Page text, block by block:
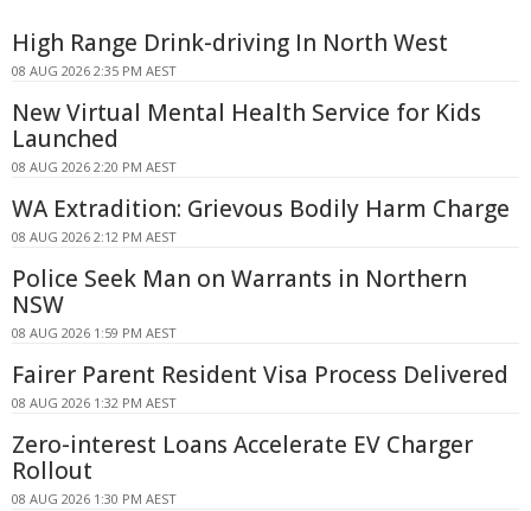
High Range Drink-driving In North West
08 AUG 2026 2:35 PM AEST
New Virtual Mental Health Service for Kids
Launched
08 AUG 2026 2:20 PM AEST
WA Extradition: Grievous Bodily Harm Charge
08 AUG 2026 2:12 PM AEST
Police Seek Man on Warrants in Northern
NSW
08 AUG 2026 1:59 PM AEST
Fairer Parent Resident Visa Process Delivered
08 AUG 2026 1:32 PM AEST
Zero-interest Loans Accelerate EV Charger
Rollout
08 AUG 2026 1:30 PM AEST